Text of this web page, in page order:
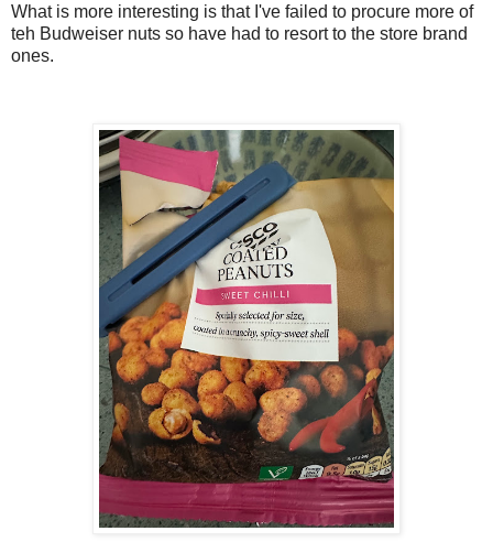
What is more interesting is that I've failed to procure more of
teh Budweiser nuts so have had to resort to the store brand
ones.